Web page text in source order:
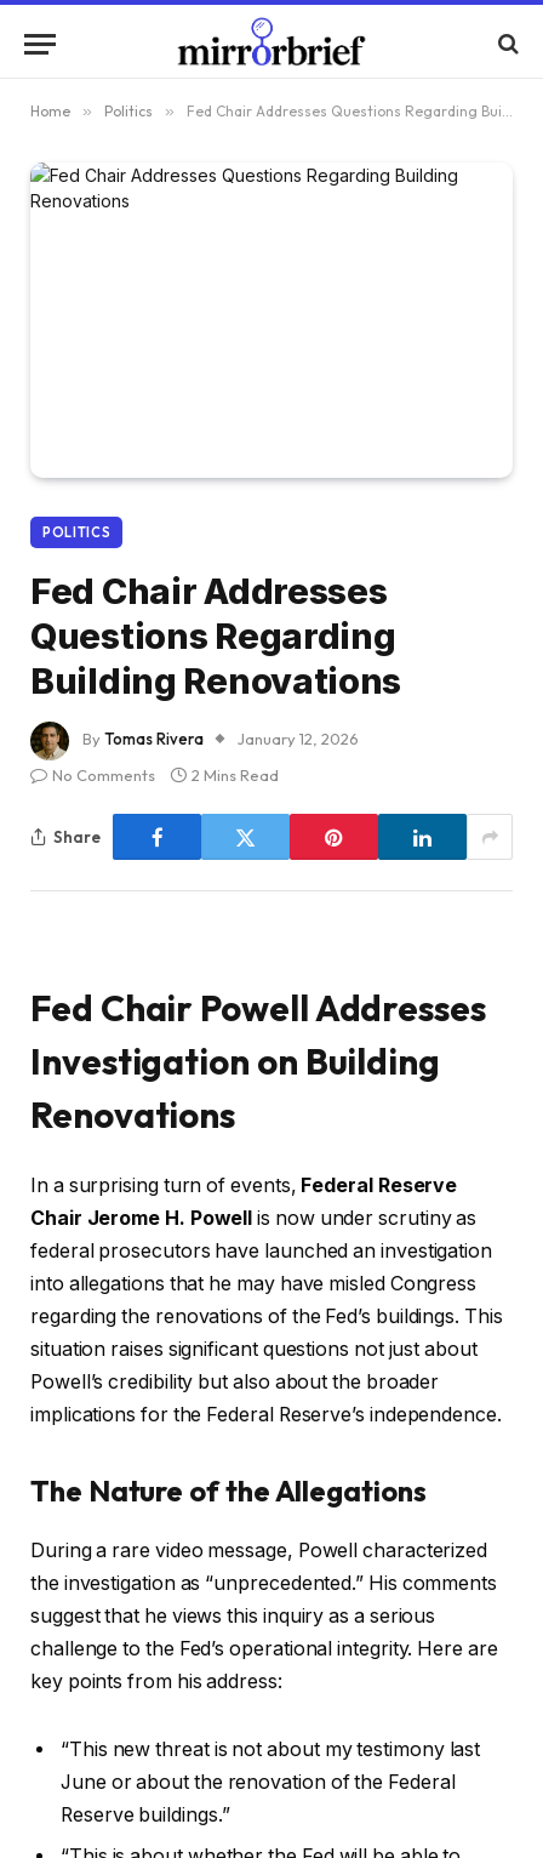
Home » Politics » Fed Chair Addresses Questions Regarding Building Renovations
POLITICS
Fed Chair Addresses
Questions Regarding
Building Renovations
ByTomas Rivera
January 12, 2026
No Comments
2 Mins Read
Share
Fed Chair Powell Addresses
Investigation on Building
Renovations
In a surprising turn of events, Federal Reserve
Chair Jerome H. Powell is now under scrutiny as
federal prosecutors have launched an investigation
into allegations that he may have misled Congress
regarding the renovations of the Fed’s buildings. This
situation raises significant questions not just about
Powell’s credibility but also about the broader
implications for the Federal Reserve’s independence.
The Nature of the Allegations
During a rare video message, Powell characterized
the investigation as “unprecedented.” His comments
suggest that he views this inquiry as a serious
challenge to the Fed’s operational integrity. Here are
key points from his address:
“This new threat is not about my testimony last
June or about the renovation of the Federal
Reserve buildings.”